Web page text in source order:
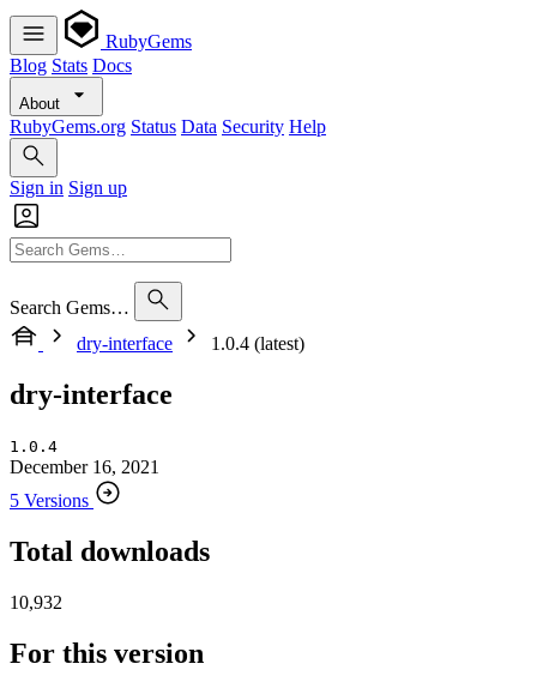
RubyGems
Blog Stats Docs
About
RubyGems.org Status Data Security Help
Sign in Sign up
Search Gems…
dry-interface
1.0.4 (latest)
dry-interface
1.0.4
December 16, 2021
5 Versions
Total downloads
10,932
For this version